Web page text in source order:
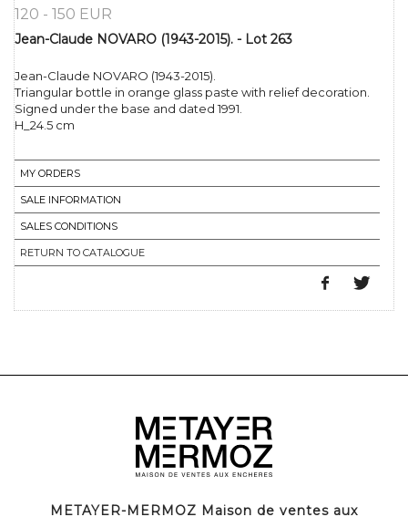
120 - 150 EUR
Jean-Claude NOVARO (1943-2015). - Lot 263
Jean-Claude NOVARO (1943-2015).
Triangular bottle in orange glass paste with relief decoration.
Signed under the base and dated 1991.
H_24.5 cm
MY ORDERS
SALE INFORMATION
SALES CONDITIONS
RETURN TO CATALOGUE
METAYER-MERMOZ Maison de ventes aux